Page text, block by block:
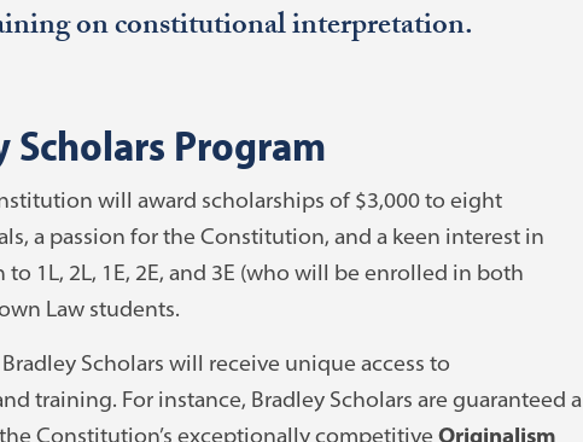
on constitutional interpretation.
Scholars Program
will award scholarships of $3,000 to eight
a passion for the Constitution, and a keen interest in
1L, 2L, 1E, 2E, and 3E (who will be enrolled in both
Law students.
Scholars will receive unique access to
training. For instance, Bradley Scholars are guaranteed a
Constitution’s exceptionally competitive Originalism